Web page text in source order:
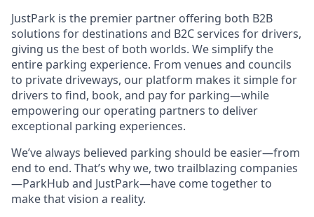
JustPark is the premier partner offering both B2B
solutions for destinations and B2C services for drivers,
giving us the best of both worlds. We simplify the
entire parking experience. From venues and councils
to private driveways, our platform makes it simple for
drivers to find, book, and pay for parking—while
empowering our operating partners to deliver
exceptional parking experiences.
We’ve always believed parking should be easier—from
end to end. That’s why we, two trailblazing companies
—ParkHub and JustPark—have come together to
make that vision a reality.